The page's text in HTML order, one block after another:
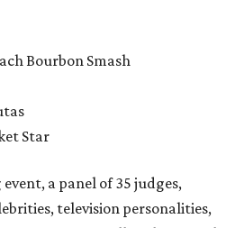
Bourbon Smash
Star
a panel of 35 judges,
television personalities,